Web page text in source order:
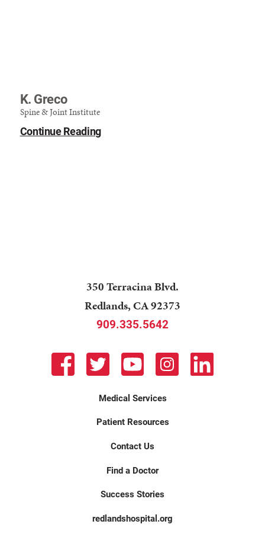
K. Greco
Spine & Joint Institute
Continue Reading
350 Terracina Blvd.
Redlands,CA92373
909.335.5642
Medical Services
Patient Resources
Contact Us
Find a Doctor
Success Stories
redlandshospital.org